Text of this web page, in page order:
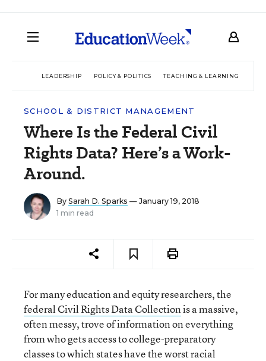
LEADERSHIP POLICY & POLITICS TEACHING & LEARNING
SCHOOL & DISTRICT MANAGEMENT
Where Is the Federal Civil
Rights Data? Here’s a Work-
Around.
By Sarah D. Sparks — January 19, 2018
1 min read
For many education and equity researchers, the
federal Civil Rights Data Collectionis a massive,
often messy, trove of information on everything
from who gets access to college-preparatory
classes to which states have the worst racial